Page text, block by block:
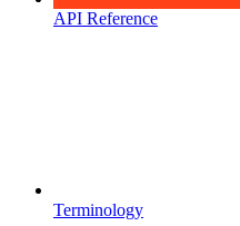
API Reference
Terminology